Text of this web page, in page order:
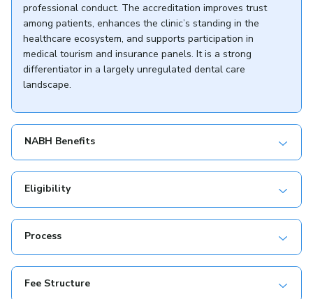
professional conduct. The accreditation improves trust
among patients, enhances the clinic’s standing in the
healthcare ecosystem, and supports participation in
medical tourism and insurance panels. It is a strong
differentiator in a largely unregulated dental care
landscape.
NABH Benefits
Eligibility
Process
Fee Structure